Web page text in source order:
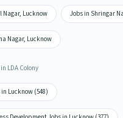
Nagar, Lucknow Jobs in Shringar
Nagar, Lucknow
LDA Colony
Lucknow (548)